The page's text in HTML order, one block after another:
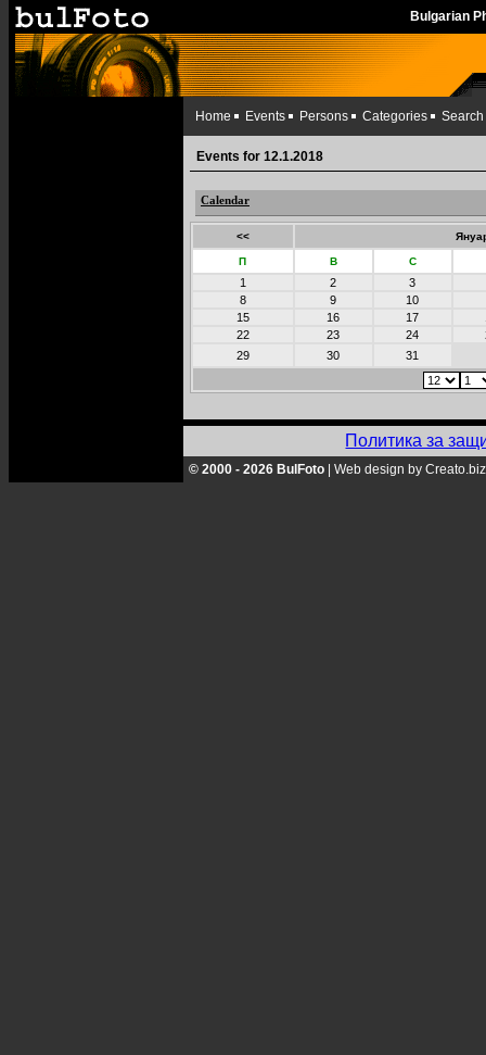
Bulgarian
Home Events Persons Categories Search
Events for 12.1.2018
Calendar
<<
П В С
1 2
3
8
9
10
15
16 17
22
23 24
29
30 31
Политика за
© 2000 - 2026 BulFoto Web design by Creato.biz